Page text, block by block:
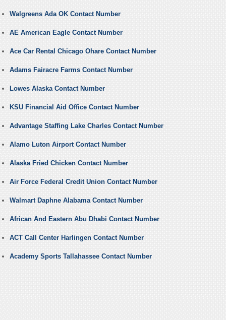
Walgreens Ada OK Contact Number
AE American Eagle Contact Number
Ace Car Rental Chicago Ohare Contact Number
Adams Fairacre Farms Contact Number
Lowes Alaska Contact Number
KSU Financial Aid Office Contact Number
Advantage Staffing Lake Charles Contact Number
Alamo Luton Airport Contact Number
Alaska Fried Chicken Contact Number
Air Force Federal Credit Union Contact Number
Walmart Daphne Alabama Contact Number
African And Eastern Abu Dhabi Contact Number
ACT Call Center Harlingen Contact Number
Academy Sports Tallahassee Contact Number